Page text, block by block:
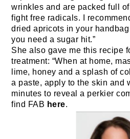
wrinkles and are packed full
fight free radicals. I
dried apricots in your
you need a sugar hit.”
She also gave me this recipe
treatment: “When at home,
lime, honey and a splash of
a paste, apply to the skin and
minutes to reveal a perkier
find FAB here.